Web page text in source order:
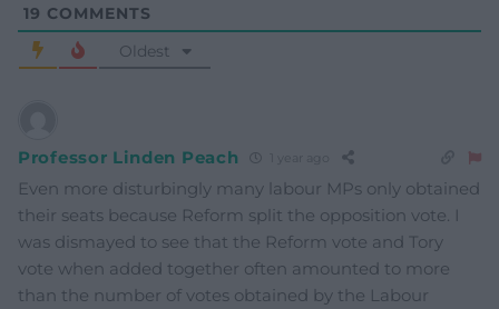
19 COMMENTS
Oldest
Professor Linden Peach
Even more disturbingly many labour MPs only obtained
their seats because Reform split the opposition vote. I
was dismayed to see that the Reform vote and Tory
vote when added together often amounted to more
than the number of votes obtained by the Labour